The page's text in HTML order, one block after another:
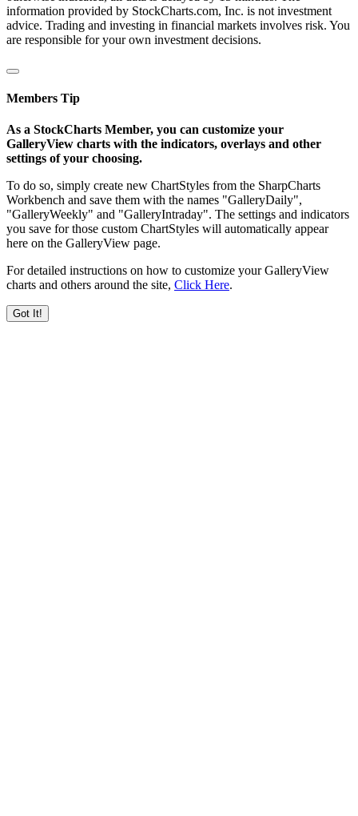
information provided by StockCharts.com, Inc. is not investment
advice. Trading and investing in financial markets involves risk. You
are responsible for your own investment decisions.
Members Tip
As a StockCharts Member, you can customize your
GalleryView charts with the indicators, overlays and other
settings of your choosing.
To do so, simply create new ChartStyles from the SharpCharts
Workbench and save them with the names "GalleryDaily",
"GalleryWeekly" and "GalleryIntraday". The settings and indicators
you save for those custom ChartStyles will automatically appear
here on the GalleryView page.
For detailed instructions on how to customize your GalleryView
charts and others around the site, Click Here.
Got It!